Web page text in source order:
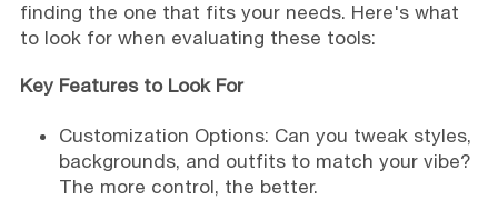
finding the one that fits your needs. Here's what
to look for when evaluating these tools:
Key Features to Look For
Customization Options: Can you tweak styles,
backgrounds, and outfits to match your vibe?
The more control, the better.